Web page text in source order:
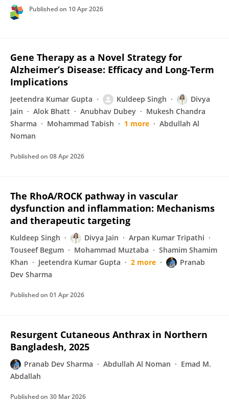
Published on 10 Apr 2026
Gene Therapy as a Novel Strategy for
Alzheimer’s Disease: Efficacy and Long-Term
Implications
Jeetendra Kumar Gupta Kuldeep Singh
Divya
Jain
Alok Bhatt Anubhav Dubey
Mukesh Chandra
Sharma
Mohammad Tabish 1 more
Abdullah Al
Noman
Published on 08 Apr 2026
The RhoA/ROCK pathway in vascular
dysfunction and inflammation: Mechanisms
and therapeutic targeting
Kuldeep Singh Divya Jain
Arpan Kumar Tripathi
Touseef Begum
Mohammad Muztaba
Shamim Shamim
Khan
Jeetendra Kumar Gupta 2 more
Pranab
Dev Sharma
Published on 01 Apr 2026
Resurgent Cutaneous Anthrax in Northern
Bangladesh, 2025
Pranab Dev Sharma Abdullah Al Noman
Emad M.
Abdallah
Published on 30 Mar 2026